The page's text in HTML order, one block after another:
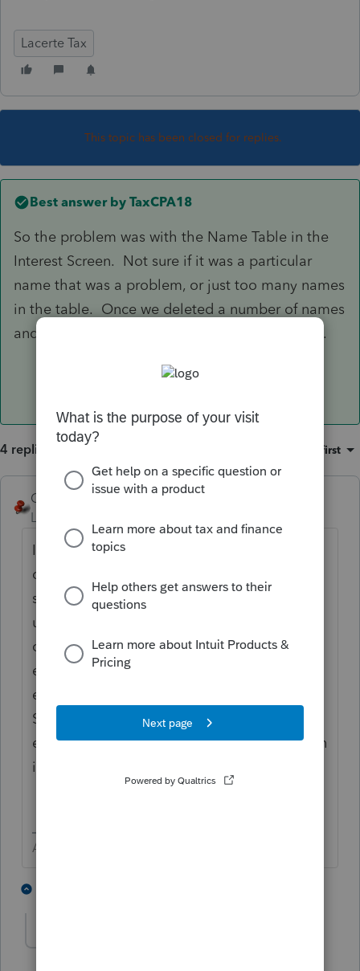
Lacerte Tax
This topic has been closed for replies.
Best answer by TaxCPA18
So the problem was with the Name Table in the
Interest Screen. Not sure if it was a particular
name that was a problem, or just too many names
in the table. Once we deleted a number of names
and cleaned up the list the problem went away.
4 replies Oldest first
George4Tacks
Level 15
Is this just in one client, or in all. If just one
client, I would suspect that there may be
some corrupt input. Once in some screen,
use Ctrl + W to enter the batch mode. Look
carefully at the input for Screen 11. Examine
each of the several entries. Look for any
extra spacing or extra ASCII characters.
Sometimes simply deleted a few entries,
exiting the client, then doing the input again
is quicker and safer.
Answers are easy. Questions are hard!